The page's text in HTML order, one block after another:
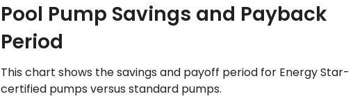
Pool Pump Savings and Payback
Period
This chart shows the savings and payoff period for Energy Star-
certified pumps versus standard pumps.